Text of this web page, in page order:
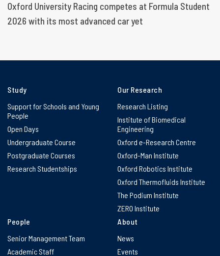
Oxford University Racing competes at Formula Student
2026 with its most advanced car yet
Study
Support for Schools and Young
People
Open Days
Undergraduate Course
Postgraduate Courses
Research Studentships
Our Research
Research Listing
Institute of Biomedical
Engineering
Oxford e-Research Centre
Oxford-Man Institute
Oxford Robotics Institute
Oxford Thermofluids Institute
The Podium Institute
ZERO Institute
People
Senior Management Team
Academic Staff
About
News
Events